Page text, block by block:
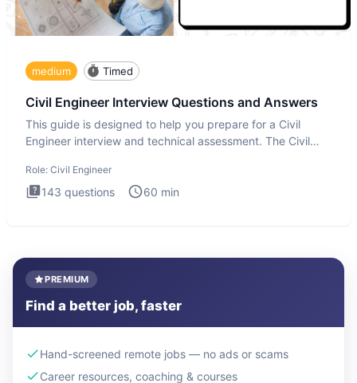
medium Timed
Civil Engineer Interview Questions and Answers
This guide is designed to help you prepare for a Civil
Engineer interview and technical assessment. The Civil
Role: Civil Engineer
143 questions 60 min
PREMIUM
Find a better job, faster
Hand-screened remote jobs — no ads or scams
Career resources, coaching & courses